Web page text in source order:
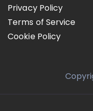
Privacy Policy
Terms of Service
Cookie Policy